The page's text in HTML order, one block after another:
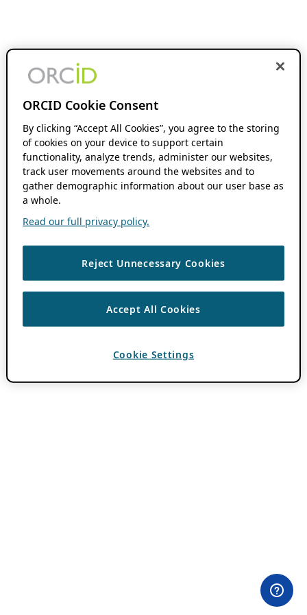
ORCID Cookie Consent
By clicking “Accept All Cookies”, you agree to the storing
of cookies on your device to support certain
functionality, analyze trends, administer our websites,
track user movements around the websites and to
gather demographic information about our user base as
a whole.
Read our full privacy policy.
Reject Unnecessary Cookies
Accept All Cookies
Cookie Settings